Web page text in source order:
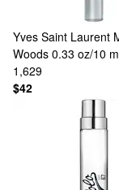
Yves Saint Laurent
Woods 0.33 oz/10
1,629
$42